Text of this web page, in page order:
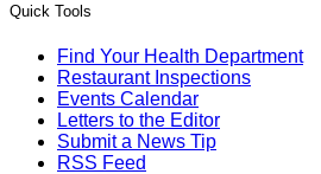
Quick Tools
Find Your Health Department
Restaurant Inspections
Events Calendar
Letters to the Editor
Submit a News Tip
RSS Feed